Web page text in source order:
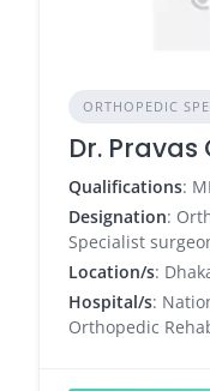
ORTHOPEDIC
Dr.
Qualifications:
Designation:
Specialist
Location/s:
Hospital/s:
Orthopedic